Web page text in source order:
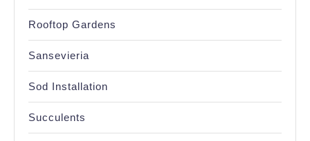
Rooftop Gardens
Sansevieria
Sod Installation
Succulents